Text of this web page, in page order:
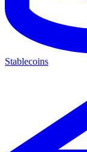
Stablecoins